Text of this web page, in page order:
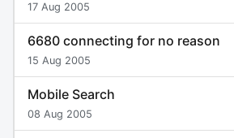
17 Aug 2005
6680 connecting for no reason
15 Aug 2005
Mobile Search
08 Aug 2005